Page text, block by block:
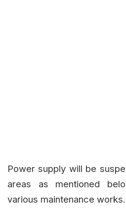
Power supply will be
areas as mentioned
various maintenance works.